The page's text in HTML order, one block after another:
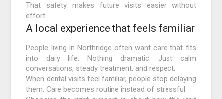
That safety makes future visits easier without
effort.
A local experience that feels familiar
People living in Northridge often want care that fits
into daily life. Nothing dramatic. Just calm
conversations, steady treatment, and respect.
When dental visits feel familiar, people stop delaying
them. Care becomes routine instead of stressful.